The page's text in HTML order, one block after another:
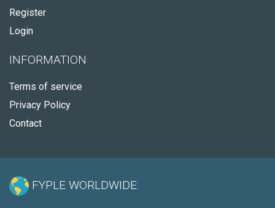
Register
Login
INFORMATION
Terms of service
Privacy Policy
Contact
FYPLE WORLDWIDE: